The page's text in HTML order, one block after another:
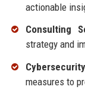
actionable
Consulting
strategy and
measures to